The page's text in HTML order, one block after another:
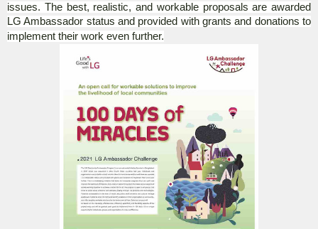
issues. The best, realistic, and workable proposals are awarded
LG Ambassador status and provided with grants and donations to
implement their work even further.